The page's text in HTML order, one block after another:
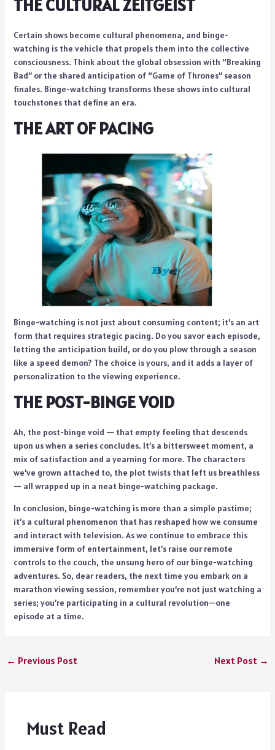
THE CULTURAL ZEITGEIST
Certain shows become cultural phenomena, and binge-
watching is the vehicle that propels them into the collective
consciousness. Think about the global obsession with “Breaking
Bad” or the shared anticipation of “Game of Thrones” season
finales. Binge-watching transforms these shows into cultural
touchstones that define an era.
THE ART OF PACING
Binge-watching is not just about consuming content; it’s an art
form that requires strategic pacing. Do you savor each episode,
letting the anticipation build, or do you plow through a season
like a speed demon? The choice is yours, and it adds a layer of
personalization to the viewing experience.
THE POST-BINGE VOID
Ah, the post-binge void — that empty feeling that descends
upon us when a series concludes. It’s a bittersweet moment, a
mix of satisfaction and a yearning for more. The characters
we’ve grown attached to, the plot twists that left us breathless
— all wrapped up in a neat binge-watching package.
In conclusion, binge-watching is more than a simple pastime;
it’s a cultural phenomenon that has reshaped how we consume
and interact with television. As we continue to embrace this
immersive form of entertainment, let’s raise our remote
controls to the couch, the unsung hero of our binge-watching
adventures. So, dear readers, the next time you embark on a
marathon viewing session, remember you’re not just watching a
series; you’re participating in a cultural revolution—one
episode at a time.
← Previous Post Next Post →
Must Read